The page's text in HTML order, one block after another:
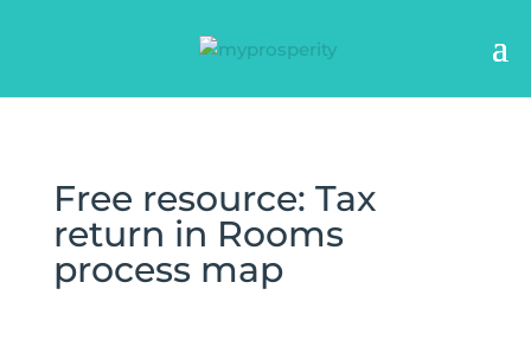
Free resource: Tax
return in Rooms
process map